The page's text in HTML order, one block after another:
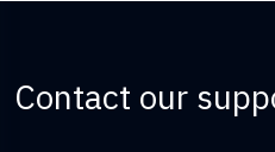
Contact our